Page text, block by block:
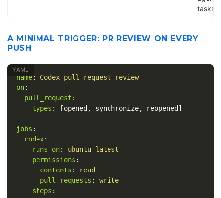
tasks
A MINIMAL TRIGGER: PR REVIEW ON EVERY
PUSH
name:
Codex pull request review
on:
pull_request :
types : [opened , synchronize, reopened ]
jobs :
codex:
runs-on:
ubuntu-latest
permissions :
contents :
read
pull-requests :
write
steps :